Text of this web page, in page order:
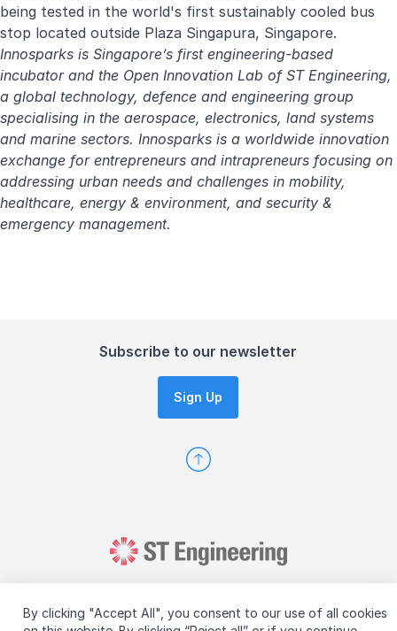
By clicking "Accept All", you consent to our use of all cookies
being tested in the world's first sustainably cooled bus
stop located outside Plaza Singapura, Singapore.
Innosparks is Singapore’s first engineering-based
incubator and the Open Innovation Lab of ST Engineering,
a global technology, defence and engineering group
specialising in the aerospace, electronics, land systems
and marine sectors. Innosparks is a worldwide innovation
exchange for entrepreneurs and intrapreneurs focusing on
addressing urban needs and challenges in mobility,
healthcare, energy & environment, and security &
emergency management.
Subscribe to our newsletter
Sign Up